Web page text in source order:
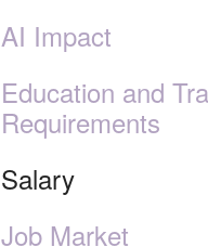
AI Impact
Education and
Requirements
Salary
Job Market